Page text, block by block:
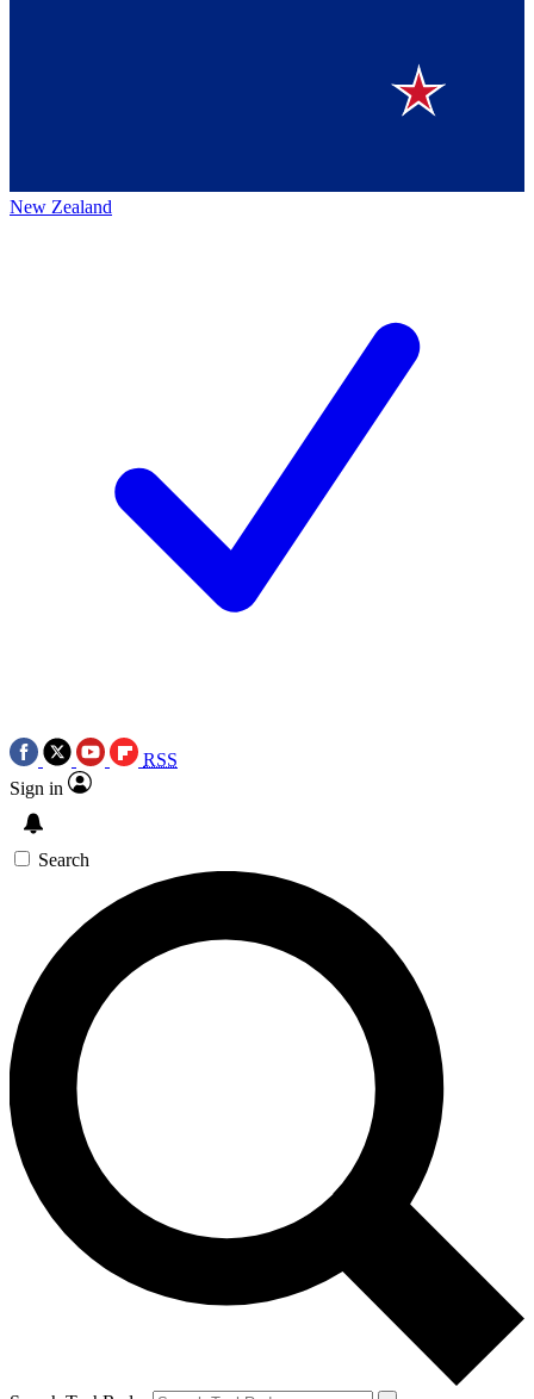
New Zealand
RSS
Sign in
Search